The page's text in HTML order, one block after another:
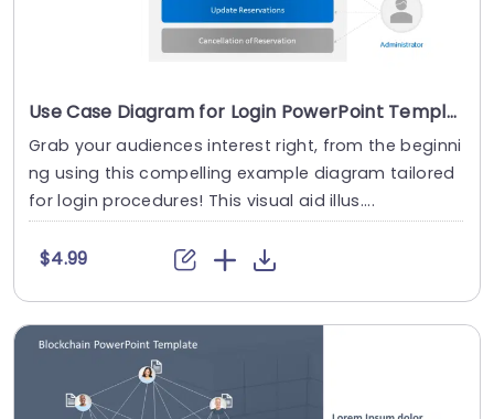
Use Case Diagram for Login PowerPoint Template
Grab your audiences interest right, from the beginni
ng using this compelling example diagram tailored
for login procedures! This visual aid illus....
$4.99